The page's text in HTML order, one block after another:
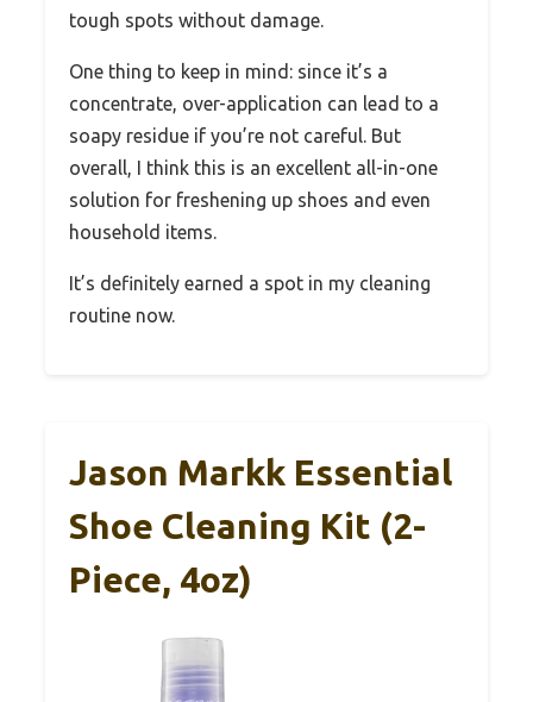
tough spots without damage.
One thing to keep in mind: since it’s a
concentrate, over-application can lead to a
soapy residue if you’re not careful. But
overall, I think this is an excellent all-in-one
solution for freshening up shoes and even
household items.
It’s definitely earned a spot in my cleaning
routine now.
Jason Markk Essential
Shoe Cleaning Kit (2-
Piece, 4oz)